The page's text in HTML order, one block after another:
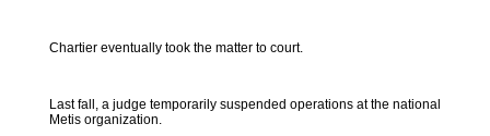
Chartier eventually took the matter to court.
Last fall, a judge temporarily suspended operations at the national
Metis organization.